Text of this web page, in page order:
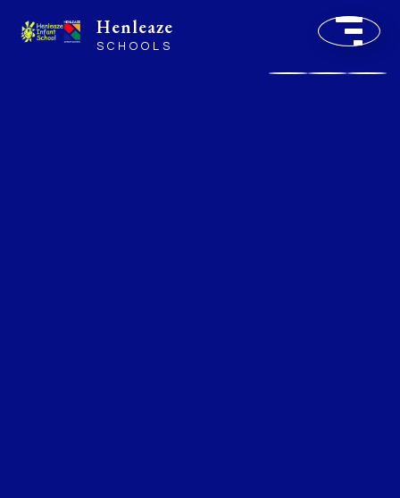
Henleaze
SCHOOLS